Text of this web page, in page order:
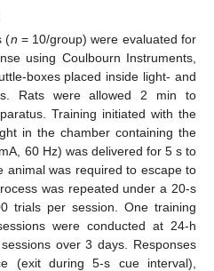
(n = 10/group) were evaluated for
using Coulbourn Instruments,
boxes placed inside light- and
Rats were allowed 2 min to
Training initiated with the
in the chamber containing the
60 Hz) was delivered for 5 s to
animal was required to escape to
was repeated under a 20-s
trials per session. One training
were conducted at 24-h
over 3 days. Responses
(exit during 5-s cue interval),